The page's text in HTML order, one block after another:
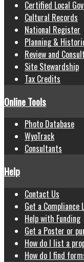
Certified Local
Cultural Records
National Register
Planning &
Review and
Site Stewardship
Tax Credits
Online Tools
Photo Database
WyoTrack
Consultants
Help
Contact Us
Get a Compliance
Help with Funding
Get a Poster or
How do I list a
How do I find